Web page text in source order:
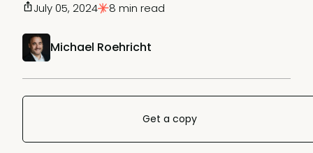
Michael Roehricht
July 05, 2024 8 min read
Get a copy